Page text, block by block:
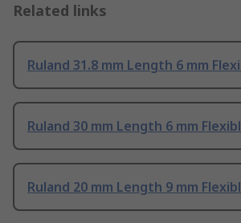
Related links
Ruland 31.8 mm Length 6 mm
Ruland 30 mm Length 6 mm
Ruland 20 mm Length 9 mm